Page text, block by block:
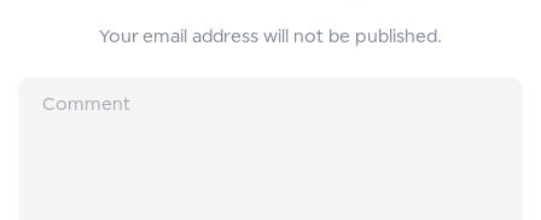
Your email address will not be published.